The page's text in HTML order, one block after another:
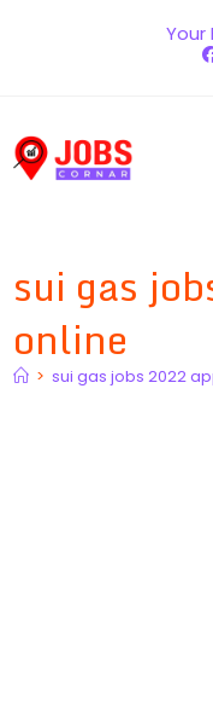
Your
sui gas
online
> sui gas jobs 2022